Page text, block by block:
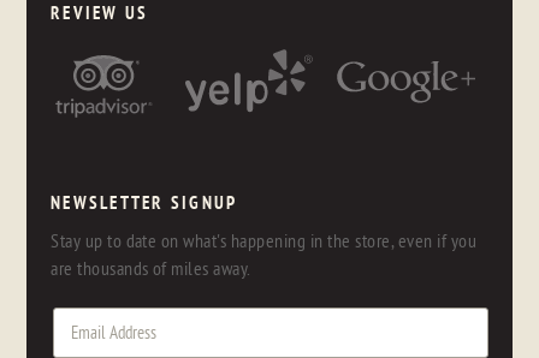
REVIEW US
NEWSLETTER SIGNUP
Stay up to date on what's happening in the store, even if you
are thousands of miles away.